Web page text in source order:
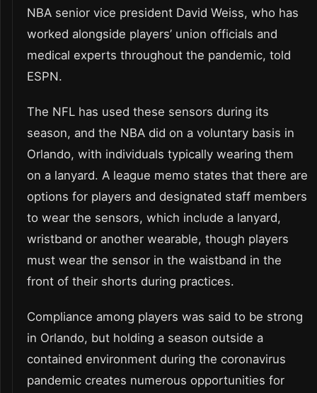
NBA senior vice president David Weiss, who has
worked alongside players’ union officials and
medical experts throughout the pandemic, told
ESPN.
The NFL has used these sensors during its
season, and the NBA did on a voluntary basis in
Orlando, with individuals typically wearing them
on a lanyard. A league memo states that there are
options for players and designated staff members
to wear the sensors, which include a lanyard,
wristband or another wearable, though players
must wear the sensor in the waistband in the
front of their shorts during practices.
Compliance among players was said to be strong
in Orlando, but holding a season outside a
contained environment during the coronavirus
pandemic creates numerous opportunities for